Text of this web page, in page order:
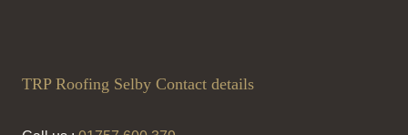
TRP Roofing Selby Contact details